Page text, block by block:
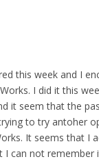
this week and I
I did it this
it seem that the
to try antoher
It seems that I
I can not remember